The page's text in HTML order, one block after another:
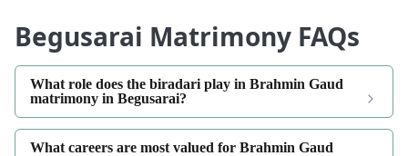
Begusarai Matrimony FAQs
What role does the biradari play in Brahmin Gaud
matrimony in Begusarai?
What careers are most valued for Brahmin Gaud